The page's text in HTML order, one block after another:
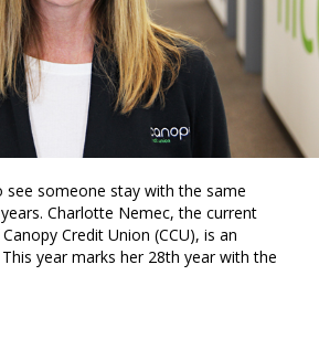
see someone stay with the same
Charlotte Nemec, the current
Credit Union (CCU), is an
year marks her 28th year with the